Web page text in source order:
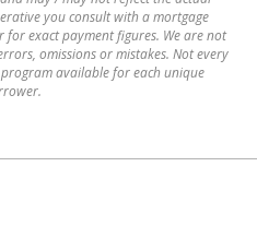
you consult with a mortgage
exact payment figures. We are not
omissions or mistakes. Not every
available for each unique